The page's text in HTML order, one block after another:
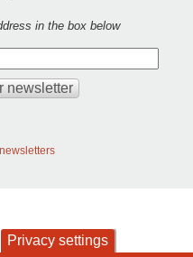
in the box below
Privacy settings